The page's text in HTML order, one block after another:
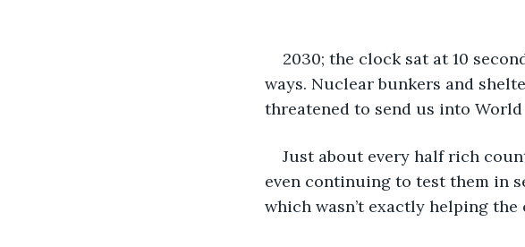
2030; the clock sat at 10
ways. Nuclear bunkers and
threatened to send us into World
Just about every half rich
even continuing to test them in
which wasn’t exactly helping the